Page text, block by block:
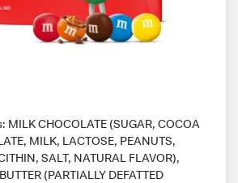
CHOCOLATE (SUGAR, COCOA
MILK, LACTOSE, PEANUTS,
SALT, NATURAL FLAVOR),
(PARTIALLY DEFATTED